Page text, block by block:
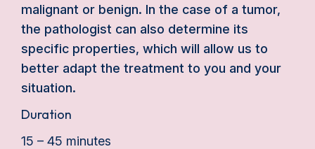
malignant or benign. In the case of a tumor,
the pathologist can also determine its
specific properties, which will allow us to
better adapt the treatment to you and your
situation.
Duration
15 – 45 minutes